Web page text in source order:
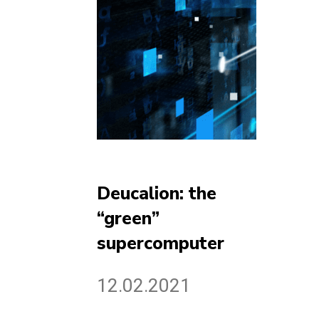
Deucalion: the
“green”
supercomputer
12.02.2021